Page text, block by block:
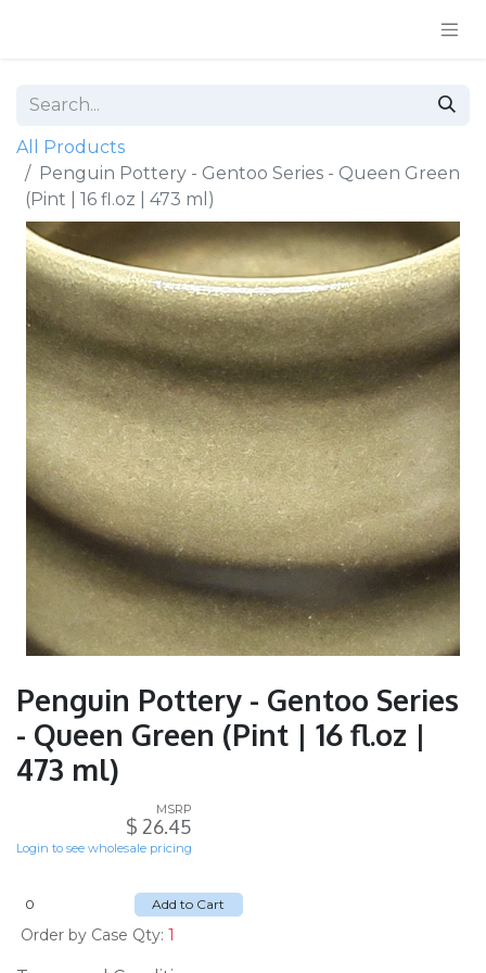
All Products
Penguin Pottery - Gentoo Series - Queen Green
(Pint | 16 fl.oz | 473 ml)
Penguin Pottery - Gentoo Series
- Queen Green (Pint | 16 fl.oz |
473 ml)
MSRP
$ 26.45
Login to see wholesale pricing
Add to Cart
Order by Case Qty: 1